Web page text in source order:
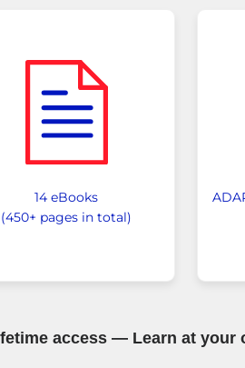
14 eBooks
(450+ pages in total)
access — Learn at your